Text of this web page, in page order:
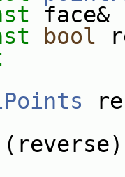
bool
(reverse)